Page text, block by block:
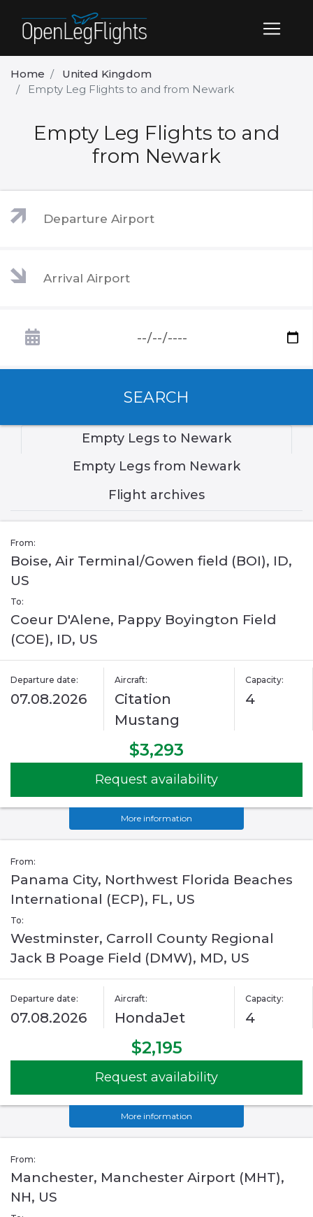
Home
United Kingdom
Empty Leg Flights to and from Newark
Empty Leg Flights to and
from Newark
SEARCH
Empty Legs to Newark
Empty Legs from Newark
Flight archives
From:
Boise, Air Terminal/Gowen field (BOI), ID,
US
To:
Coeur D'Alene, Pappy Boyington Field
(COE), ID, US
Departure date:
07.08.2026
Aircraft:
Citation
Mustang
Capacity:
4
$3,293
Request availability
More information
From:
Panama City, Northwest Florida Beaches
International (ECP), FL, US
To:
Westminster, Carroll County Regional
Jack B Poage Field (DMW), MD, US
Departure date:
07.08.2026
Aircraft:
HondaJet
Capacity:
4
$2,195
Request availability
More information
From:
Manchester, Manchester Airport (MHT),
NH, US